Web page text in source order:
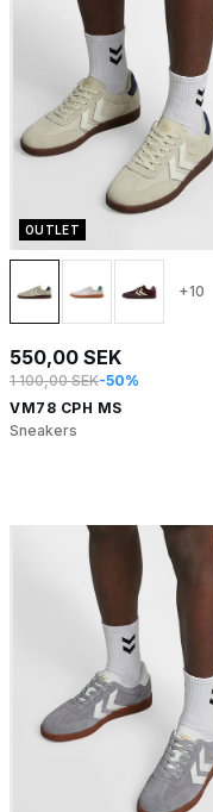
OUTLET
+10
550,00 SEK
1 100,00 SEK-50%
VM78 CPH MS
Sneakers